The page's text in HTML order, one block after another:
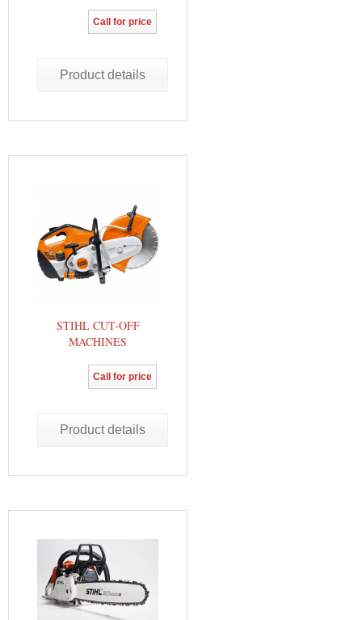
Call for price
Product details
STIHL CUT-OFF
MACHINES
Call for price
Product details